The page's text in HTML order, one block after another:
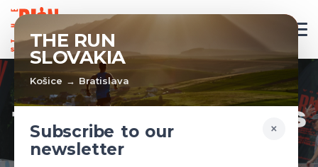
THE RUN
SLOVAKIA
Košice → Bratislava
×
Subscribe to our
newsletter
TEAMS & RESULTS
Registered teams and results from